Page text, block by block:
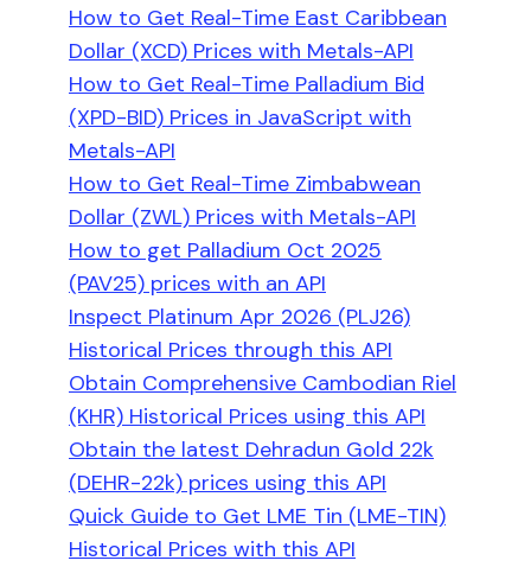
How to Get Real-Time East Caribbean
Dollar (XCD) Prices with Metals-API
How to Get Real-Time Palladium Bid
(XPD-BID) Prices in JavaScript with
Metals-API
How to Get Real-Time Zimbabwean
Dollar (ZWL) Prices with Metals-API
How to get Palladium Oct 2025
(PAV25) prices with an API
Inspect Platinum Apr 2026 (PLJ26)
Historical Prices through this API
Obtain Comprehensive Cambodian Riel
(KHR) Historical Prices using this API
Obtain the latest Dehradun Gold 22k
(DEHR-22k) prices using this API
Quick Guide to Get LME Tin (LME-TIN)
Historical Prices with this API